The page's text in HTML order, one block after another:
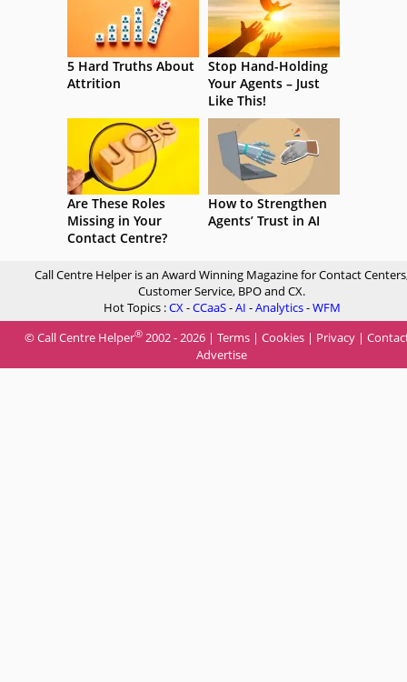
5 Hard Truths About
Attrition
Stop Hand-Holding
Your Agents – Just
Like This!
Are These Roles
Missing in Your
Contact Centre?
How to Strengthen
Agents’ Trust in AI
Call Centre Helper is an Award Winning Magazine for Contact
Customer Service, BPO and CX.
Hot Topics :CX-CCaaS-AI -Analytics-WFM
© Call Centre Helper® 2002 - 2026 | Terms | Cookies | Privacy |
Advertise